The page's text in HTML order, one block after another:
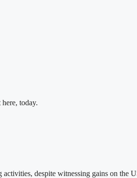
today.
despite witnessing gains on the